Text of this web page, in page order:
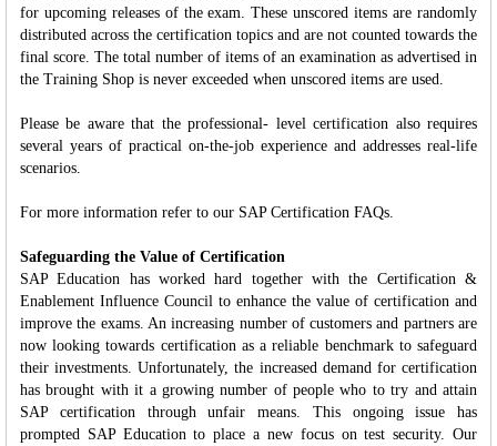
for upcoming releases of the exam. These unscored items are randomly
distributed across the certification topics and are not counted towards the
final score. The total number of items of an examination as advertised in
the Training Shop is never exceeded when unscored items are used.
Please be aware that the professional- level certification also requires
several years of practical on-the-job experience and addresses real-life
scenarios.
For more information refer to our SAP Certification FAQs.
Safeguarding the Value of Certification
SAP Education has worked hard together with the Certification &
Enablement Influence Council to enhance the value of certification and
improve the exams. An increasing number of customers and partners are
now looking towards certification as a reliable benchmark to safeguard
their investments. Unfortunately, the increased demand for certification
has brought with it a growing number of people who to try and attain
SAP certification through unfair means. This ongoing issue has
prompted SAP Education to place a new focus on test security. Our